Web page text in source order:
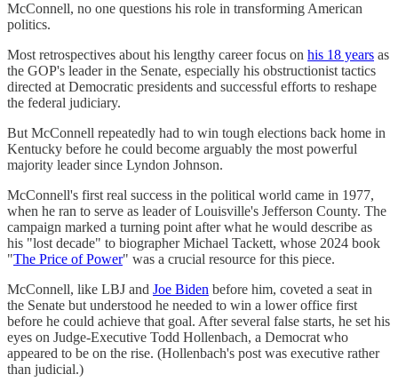
McConnell, no one questions his role in transforming American
politics.
Most retrospectives about his lengthy career focus on his 18 years as
the GOP's leader in the Senate, especially his obstructionist tactics
directed at Democratic presidents and successful efforts to reshape
the federal judiciary.
But McConnell repeatedly had to win tough elections back home in
Kentucky before he could become arguably the most powerful
majority leader since Lyndon Johnson.
McConnell's first real success in the political world came in 1977,
when he ran to serve as leader of Louisville's Jefferson County. The
campaign marked a turning point after what he would describe as
his "lost decade" to biographer Michael Tackett, whose 2024 book
"The Price of Power" was a crucial resource for this piece.
McConnell, like LBJ and Joe Biden before him, coveted a seat in
the Senate but understood he needed to win a lower office first
before he could achieve that goal. After several false starts, he set his
eyes on Judge-Executive Todd Hollenbach, a Democrat who
appeared to be on the rise. (Hollenbach's post was executive rather
than judicial.)